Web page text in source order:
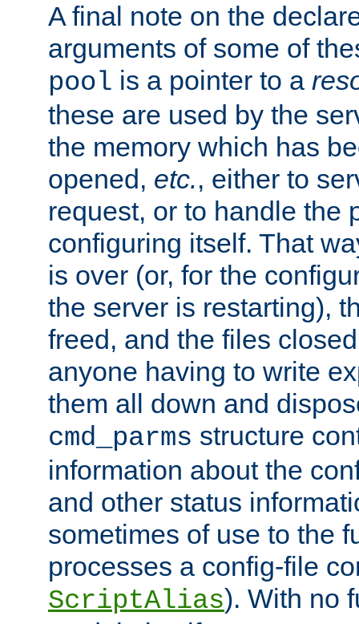
A final note on the
arguments of some of
pool is a pointer to a
these are used by the
the memory which has
opened, etc., either to
request, or to handle the
configuring itself. That
is over (or, for the
the server is restarting),
freed, and the files
anyone having to write
them all down and
cmd_parms structure
information about the
and other status
sometimes of use to the
processes a config-file
ScriptAlias). With no